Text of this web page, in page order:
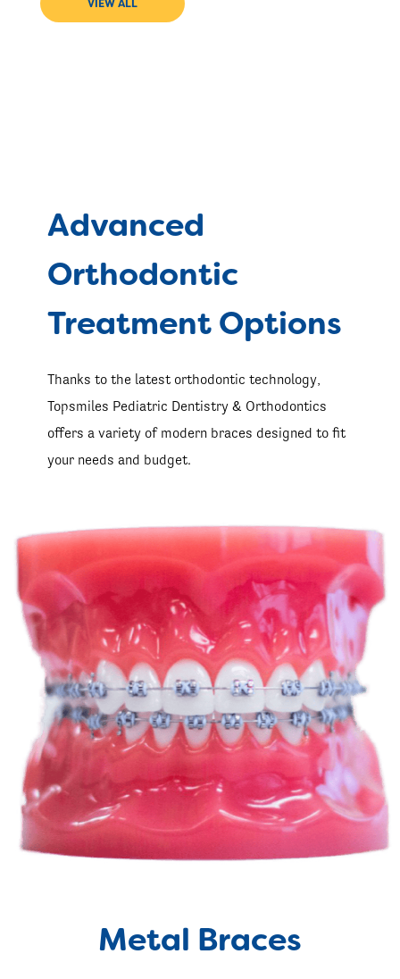
VIEW ALL
Advanced
Orthodontic
Treatment Options
Thanks to the latest orthodontic technology,
Topsmiles Pediatric Dentistry & Orthodontics
offers a variety of modern braces designed to fit
your needs and budget.
Metal Braces